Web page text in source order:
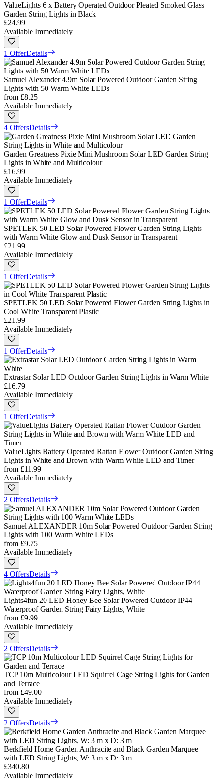
ValueLights 6 x Battery Operated Outdoor Pleated Smoked Glass
Garden String Lights in Black
£24.99
Available Immediately
1 OfferDetails
Samuel Alexander 4.9m Solar Powered Outdoor Garden String
Lights with 50 Warm White LEDs
from £8.25
Available Immediately
4 OffersDetails
Garden Greatness Pixie Mini Mushroom Solar LED Garden String
Lights in White and Multicolour
£16.99
Available Immediately
1 OfferDetails
SPETLEK 50 LED Solar Powered Flower Garden String Lights
with Warm White Glow and Dusk Sensor in Transparent
£21.99
Available Immediately
1 OfferDetails
SPETLEK 50 LED Solar Powered Flower Garden String Lights in
Cool White Transparent Plastic
£21.99
Available Immediately
1 OfferDetails
Extrastar Solar LED Outdoor Garden String Lights in Warm White
£16.79
Available Immediately
1 OfferDetails
ValueLights Battery Operated Rattan Flower Outdoor Garden String
Lights in White and Brown with Warm White LED and Timer
from £11.99
Available Immediately
2 OffersDetails
Samuel ALEXANDER 10m Solar Powered Outdoor Garden String
Lights with 100 Warm White LEDs
from £9.75
Available Immediately
4 OffersDetails
Lights4fun 20 LED Honey Bee Solar Powered Outdoor IP44
Waterproof Garden String Fairy Lights, White
from £9.99
Available Immediately
2 OffersDetails
TCP 10m Multicolour LED Squirrel Cage String Lights for Garden
and Terrace
from £49.00
Available Immediately
2 OffersDetails
Berkfield Home Garden Anthracite and Black Garden Marquee
with LED String Lights, W: 3 m x D: 3 m
£340.80
Available Immediately